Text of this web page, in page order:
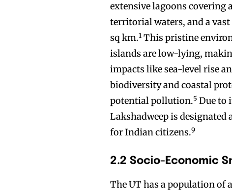
extensive lagoons covering
territorial waters, and a
sq km.1 This pristine
islands are low-lying,
impacts like sea-level rise
biodiversity and coastal
potential pollution.5 Due to
Lakshadweep is
for Indian citizens.9
2.2 Socio-Economic
The UT has a population of